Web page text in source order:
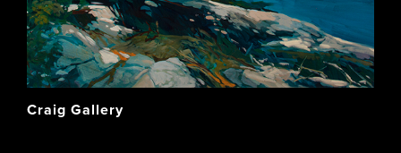
Craig Gallery